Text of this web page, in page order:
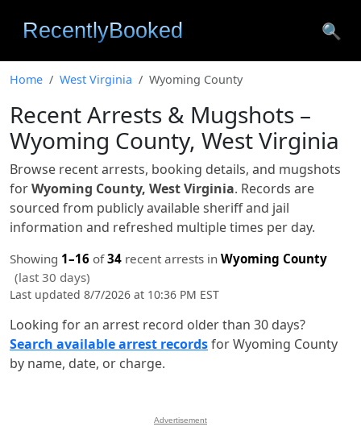
🔍
Home West Virginia Wyoming County
Recent Arrests & Mugshots –
Wyoming County, West Virginia
Browse recent arrests, booking details, and mugshots
forWyoming County, West Virginia. Records are
sourced from publicly available sheriff and jail
information and refreshed multiple times per day.
Showing 1–16 of34 recent arrests in Wyoming County
(last 30 days)
Last updated 8/7/2026 at 10:36 PM EST
Looking for an arrest record older than 30 days?
Search available arrest recordsfor Wyoming County
by name, date, or charge.
Advertisement